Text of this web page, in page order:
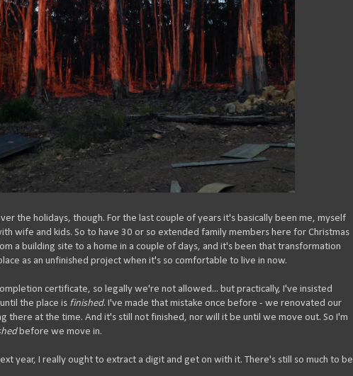
the holidays, though. For the last couple of years it's basically been me, myself
wife and kids. So to have 30 or so extended family members here for Christmas
a building site to a home in a couple of days, and it's been that transformation
as an unfinished project when it's so comfortable to live in now.
certificate, so legally we're not allowed... but practically, I've insisted
the place is finished. I've made that mistake once before - we renovated our
there at the time. And it's still not finished, nor will it be until we move out. So I'm
before we move in.
year, I really ought to extract a digit and get on with it. There's still so much to be